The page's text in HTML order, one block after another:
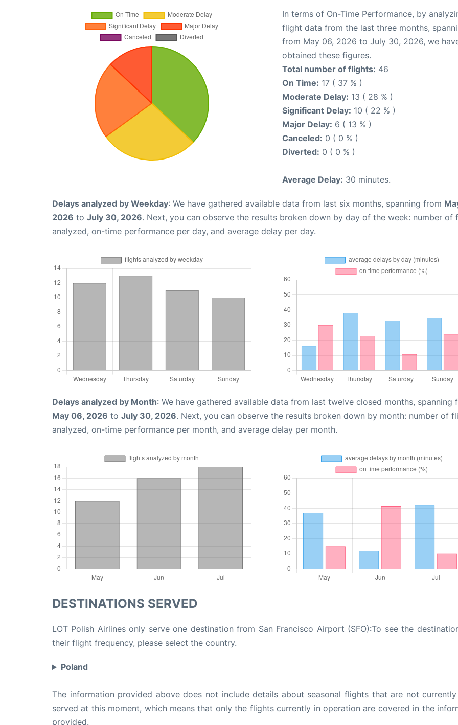
In terms of On-Time Performance, by
flight data from the last three months,
from May 06, 2026 to July 30, 2026, we
obtained these figures.
Total number of flights: 46
On Time: 17 ( 37 % )
Moderate Delay: 13 ( 28 % )
Significant Delay: 10 ( 22 % )
Major Delay: 6 ( 13 % )
Canceled: 0 ( 0 % )
Diverted: 0 ( 0 % )
Average Delay: 30 minutes.
Delays analyzed by Weekday: We have gathered available data from last six months, spanning from
2026 to July 30, 2026. Next, you can observe the results broken down by day of the week: number of
analyzed, on-time performance per day, and average delay per day.
Delays analyzed by Month: We have gathered available data from last twelve closed months, spanning
May 06, 2026 to July 30, 2026. Next, you can observe the results broken down by month: number of
analyzed, on-time performance per month, and average delay per month.
DESTINATIONS SERVED
LOT Polish Airlines only serve one destination from San Francisco Airport (SFO):To see the
their flight frequency, please select the country.
Poland
The information provided above does not include details about seasonal flights that are not
served at this moment, which means that only the flights currently in operation are covered in the
provided.